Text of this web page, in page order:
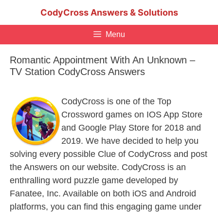
CodyCross Answers & Solutions
Menu
Romantic Appointment With An Unknown –
TV Station CodyCross Answers
CodyCross is one of the Top
Crossword games on IOS App Store
and Google Play Store for 2018 and
2019. We have decided to help you
solving every possible Clue of CodyCross and post
the Answers on our website. CodyCross is an
enthralling word puzzle game developed by
Fanatee, Inc. Available on both iOS and Android
platforms, you can find this engaging game under